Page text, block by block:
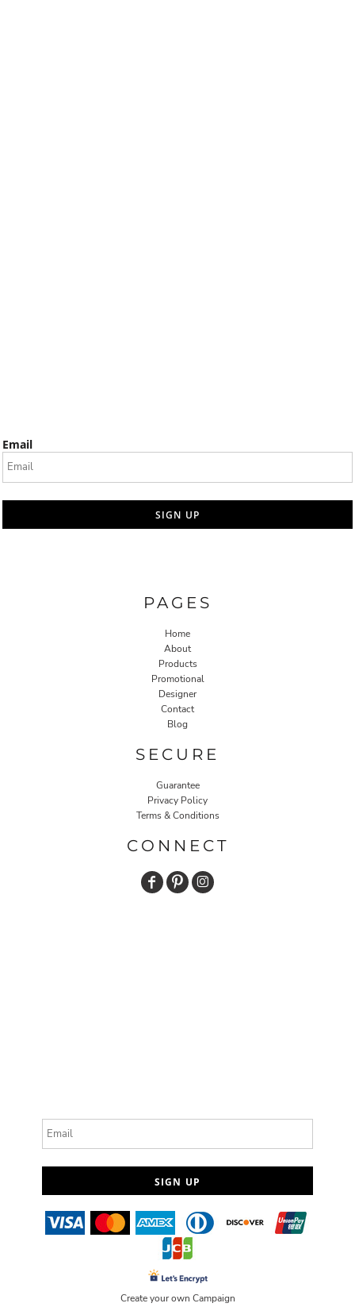
Email
SIGN UP
PAGES
Home
About
Products
Promotional
Designer
Contact
Blog
SECURE
Guarantee
Privacy Policy
Terms & Conditions
CONNECT
SIGN UP
Create your own Campaign